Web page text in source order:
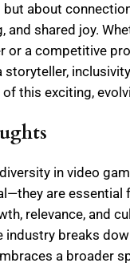
about
and shared joy.
or a competitive
storyteller,
this exciting,
in video
are essential
relevance, and
industry breaks
a broader